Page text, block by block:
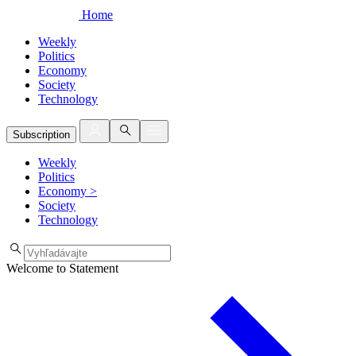
Home
Weekly
Politics
Economy
Society
Technology
Subscription
Weekly
Politics
Economy >
Society
Technology
Welcome to Statement